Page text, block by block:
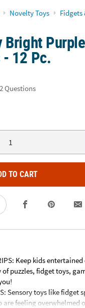
Novelty Toys
Fidgets
Bright
12 Pc.
2 Questions
TO CART
Keep kids
puzzles, fidget toys,
Sensory toys like fidget
feeling overwhelmed